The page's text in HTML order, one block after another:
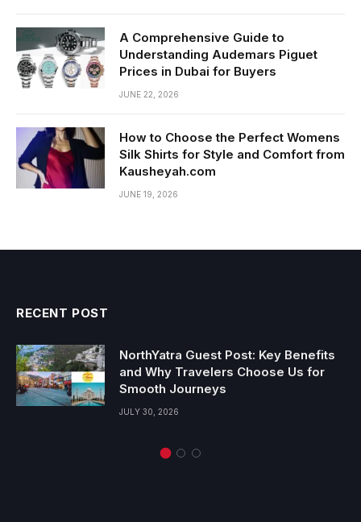
A Comprehensive Guide to
Understanding Audemars Piguet
Prices in Dubai for Buyers
JUNE 22, 2026
How to Choose the Perfect Womens
Silk Shirts for Style and Comfort from
Kausheyah.com
JUNE 19, 2026
RECENT POST
NorthYatra Guest Post: Key Benefits
and Why Travelers Choose Us for
Smooth Journeys
JULY 30, 2026